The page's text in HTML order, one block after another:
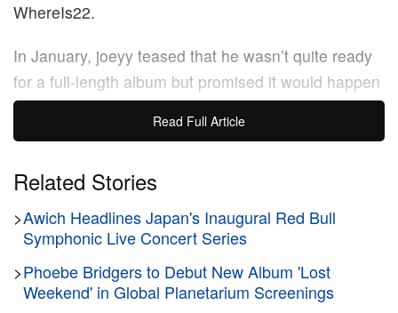
WhereIs22.
In January, joeyy teased that he wasn’t quite ready
for a full-length album but promised it would happen
in due time.
Hypebeast . “Even though I’m good at what I do, if I
about. You know what I’m saying?”
Stream wolfacejoeyy’sValentinoeverywhere now.
Read Full Article
Related Stories
>Awich Headlines Japan's Inaugural Red Bull
Symphonic Live Concert Series
>Phoebe Bridgers to Debut New Album 'Lost
Weekend' in Global Planetarium Screenings